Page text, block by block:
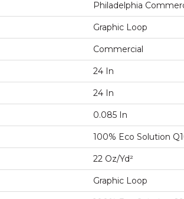
Philadelphia
Graphic Loop
Commercial
24 In
24 In
0.085 In
100% Eco Solution
22 Oz/yd²
Graphic Loop